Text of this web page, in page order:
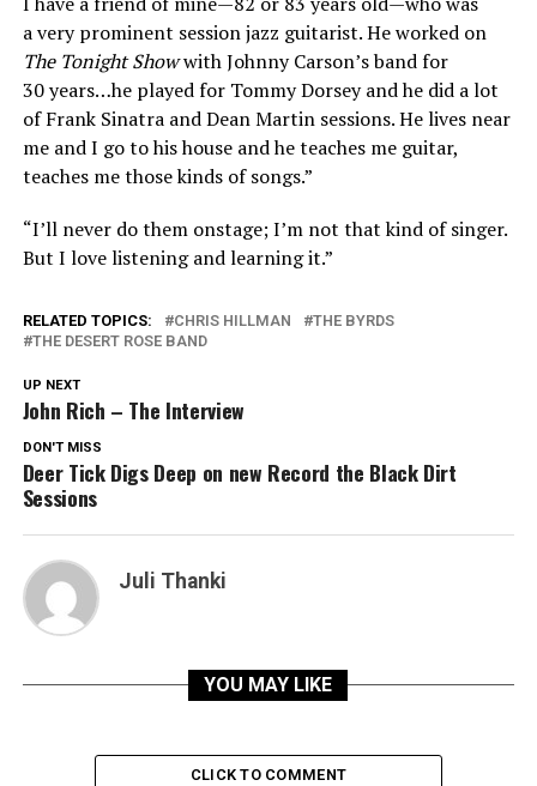
a very prominent session jazz guitarist. He worked on
The Tonight Showwith Johnny Carson’s band for
30 years…he played for Tommy Dorsey and he did a lot
of Frank Sinatra and Dean Martin sessions. He lives near
me and I go to his house and he teaches me guitar,
teaches me those kinds of songs.”
“I’ll never do them onstage; I’m not that kind of singer.
But I love listening and learning it.”
RELATED TOPICS: CHRIS HILLMAN
THE BYRDS
THE DESERT ROSE BAND
UP NEXT
John Rich – The Interview
DON'T MISS
Deer Tick Digs Deep on new Record the Black Dirt
Sessions
Juli Thanki
YOU MAY LIKE
CLICK TO COMMENT